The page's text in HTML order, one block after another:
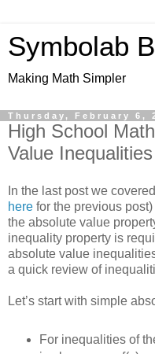
Symbolab
Making Math Simpler
Thursday, February 6,
High School
Value
In the last post we
here for the previous
the absolute value
inequality property is
absolute value
a quick review of
Let’s start with simple
For inequalities of